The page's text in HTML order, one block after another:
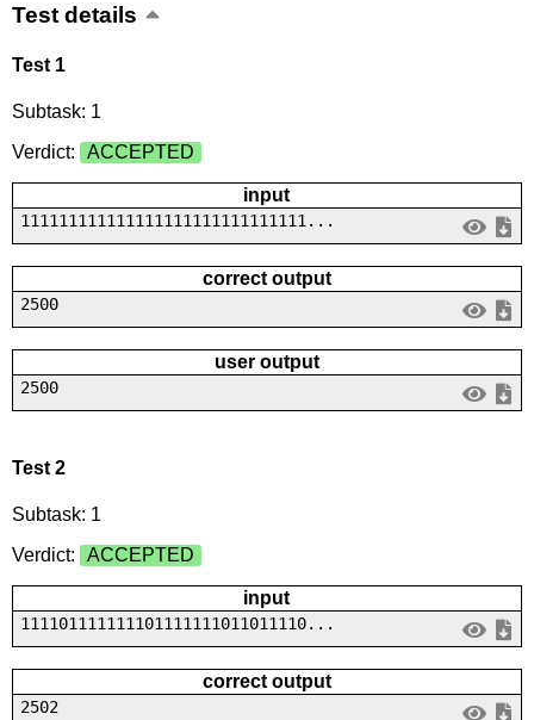
Test details
Test 1
Subtask: 1
Verdict:
ACCEPTED
input
111111111111111111111111111111...
correct output
2500
user output
2500
Test 2
Subtask: 1
Verdict:
ACCEPTED
input
111101111111101111111011011110...
correct output
2502